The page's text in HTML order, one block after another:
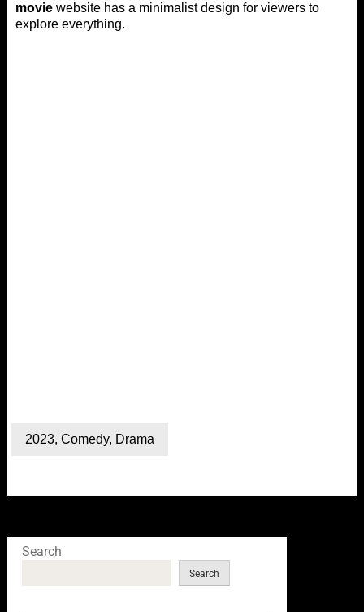
moviewebsite has a minimalist design for viewers to
explore everything.
2023, Comedy, Drama
Search
Search